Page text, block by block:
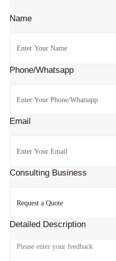
Name
Phone/Whatsapp
Email
Consulting Business
Detailed Description